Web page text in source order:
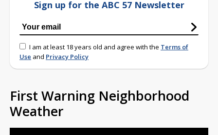
Sign up for the ABC 57 Newsletter
I am at least 18 years old and agree with the Terms of
Use and Privacy Policy
First Warning Neighborhood
Weather